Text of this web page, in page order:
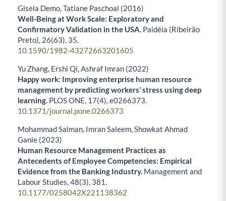
Gisela Demo, Tatiane Paschoal (2016)
Well-Being at Work Scale: Exploratory and
Confirmatory Validation in the USA. Paidéia (Ribeirão
Preto), 26(63), 35.
10.1590/1982-43272663201605
Yu Zhang, Ershi Qi, Ashraf Imran (2022)
Happy work: Improving enterprise human resource
management by predicting workers’ stress using deep
learning. PLOS ONE, 17(4),e0266373.
10.1371/journal.pone.0266373
Mohammad Salman, Imran Saleem, Showkat Ahmad
Ganie (2023)
Human Resource Management Practices as
Antecedents of Employee Competencies: Empirical
Evidence from the Banking Industry. Management and
Labour Studies,48(3), 381.
10.1177/0258042X221138362